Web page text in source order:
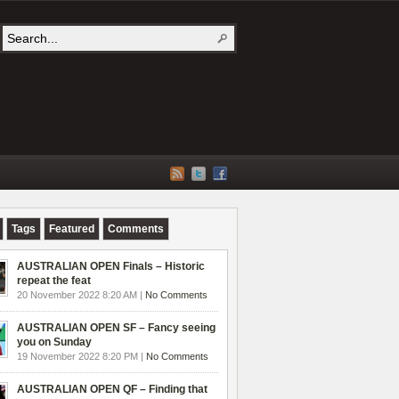
Tags Featured Comments
AUSTRALIAN OPEN Finals – Historic
repeat the feat
20 November 2022 8:20 AM | No Comments
AUSTRALIAN OPEN SF – Fancy seeing
you on Sunday
19 November 2022 8:20 PM | No Comments
AUSTRALIAN OPEN QF – Finding that